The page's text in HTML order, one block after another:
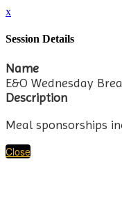
x
Session Details
Name
E&O Wednesday
Description
Meal sponsorships
Close